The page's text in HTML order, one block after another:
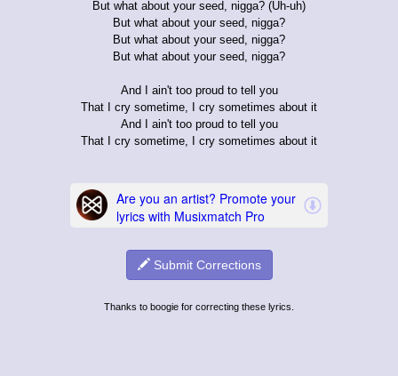
But what about your seed, nigga? (Uh-uh)
But what about your seed, nigga?
But what about your seed, nigga?
But what about your seed, nigga?
And I ain't too proud to tell you
That I cry sometime, I cry sometimes about it
And I ain't too proud to tell you
That I cry sometime, I cry sometimes about it
Submit Corrections
Thanks to boogie for correcting these lyrics.